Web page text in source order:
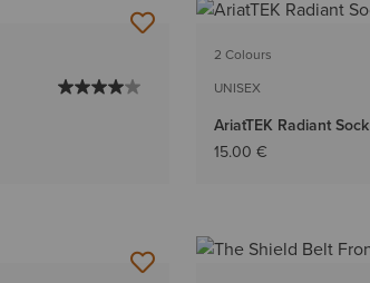
2 Colours
UNISEX
AriatTEK Radiant Sock
15.00 €